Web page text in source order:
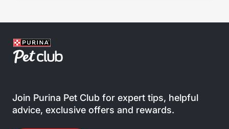
Join Purina Pet Club for expert tips, helpful
advice, exclusive offers and rewards.